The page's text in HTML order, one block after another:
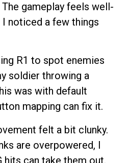
gameplay feels well-
noticed a few things
R1 to spot enemies
soldier throwing a
was with default
mapping can fix it.
felt a bit clunky.
are overpowered, I
hits can take them out,